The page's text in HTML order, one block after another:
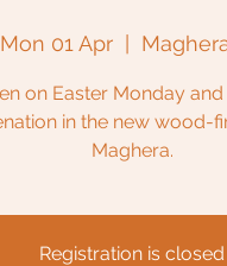
Mon 01 Apr
on Easter Monday
in the new wood-
Maghera.
Registration is closed